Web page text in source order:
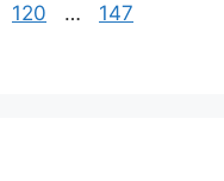
Page
120 … Page
147